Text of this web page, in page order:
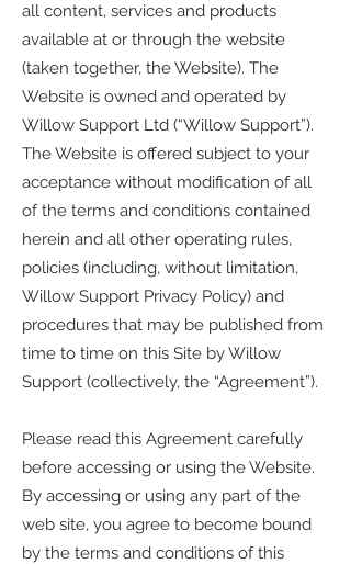
all content, services and products
available at or through the website
(taken together, the Website). The
Website is owned and operated by
Willow Support Ltd (“Willow Support”).
The Website is offered subject to your
acceptance without modification of all
of the terms and conditions contained
herein and all other operating rules,
policies (including, without limitation,
Willow Support Privacy Policy) and
procedures that may be published from
time to time on this Site by Willow
Support (collectively, the “Agreement”).
Please read this Agreement carefully
before accessing or using the Website.
By accessing or using any part of the
web site, you agree to become bound
by the terms and conditions of this